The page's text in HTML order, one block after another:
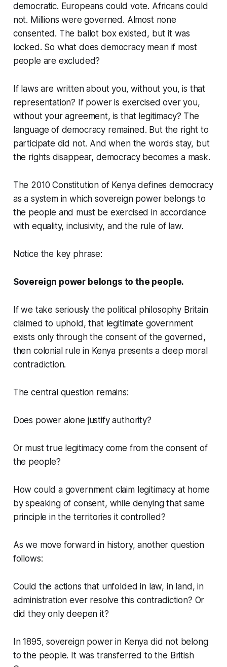
democratic. Europeans could vote. Africans could
not. Millions were governed. Almost none
consented. The ballot box existed, but it was
locked. So what does democracy mean if most
people are excluded?
If laws are written about you, without you, is that
representation? If power is exercised over you,
without your agreement, is that legitimacy? The
language of democracy remained. But the right to
participate did not. And when the words stay, but
the rights disappear, democracy becomes a mask.
The 2010 Constitution of Kenya defines democracy
as a system in which sovereign power belongs to
the people and must be exercised in accordance
with equality, inclusivity, and the rule of law.
Notice the key phrase:
Sovereign power belongs to the people.
If we take seriously the political philosophy Britain
claimed to uphold, that legitimate government
exists only through the consent of the governed,
then colonial rule in Kenya presents a deep moral
contradiction.
The central question remains:
Does power alone justify authority?
Or must true legitimacy come from the consent of
the people?
How could a government claim legitimacy at home
by speaking of consent, while denying that same
principle in the territories it controlled?
As we move forward in history, another question
follows:
Could the actions that unfolded in law, in land, in
administration ever resolve this contradiction? Or
did they only deepen it?
In 1895, sovereign power in Kenya did not belong
to the people. It was transferred to the British